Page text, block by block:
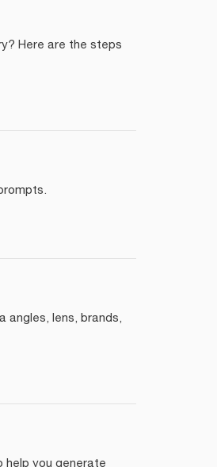
Here are the steps
angles, lens, brands,
help you generate